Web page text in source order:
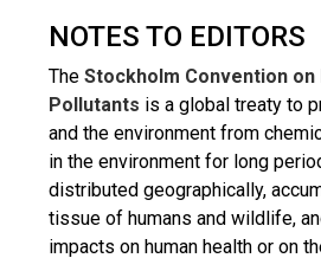
NOTES TO EDITORS
The Stockholm Convention
Pollutants is a global treaty to
and the environment from
in the environment for long
distributed geographically,
tissue of humans and wildlife,
impacts on human health or on